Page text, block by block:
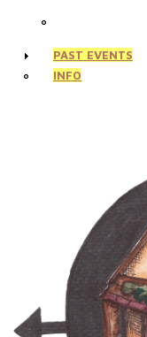
PAST EVENTS
INFO